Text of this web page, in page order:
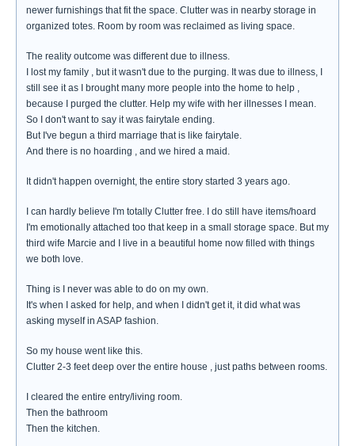
newer furnishings that fit the space. Clutter was in nearby storage in
organized totes. Room by room was reclaimed as living space.
The reality outcome was different due to illness.
I lost my family , but it wasn't due to the purging. It was due to illness, I
still see it as I brought many more people into the home to help ,
because I purged the clutter. Help my wife with her illnesses I mean.
So I don't want to say it was fairytale ending.
But I've begun a third marriage that is like fairytale.
And there is no hoarding , and we hired a maid.
It didn't happen overnight, the entire story started 3 years ago.
I can hardly believe I'm totally Clutter free. I do still have items/hoard
I'm emotionally attached too that keep in a small storage space. But my
third wife Marcie and I live in a beautiful home now filled with things
we both love.
Thing is I never was able to do on my own.
It's when I asked for help, and when I didn't get it, it did what was
asking myself in ASAP fashion.
So my house went like this.
Clutter 2-3 feet deep over the entire house , just paths between rooms.
I cleared the entire entry/living room.
Then the bathroom
Then the kitchen.